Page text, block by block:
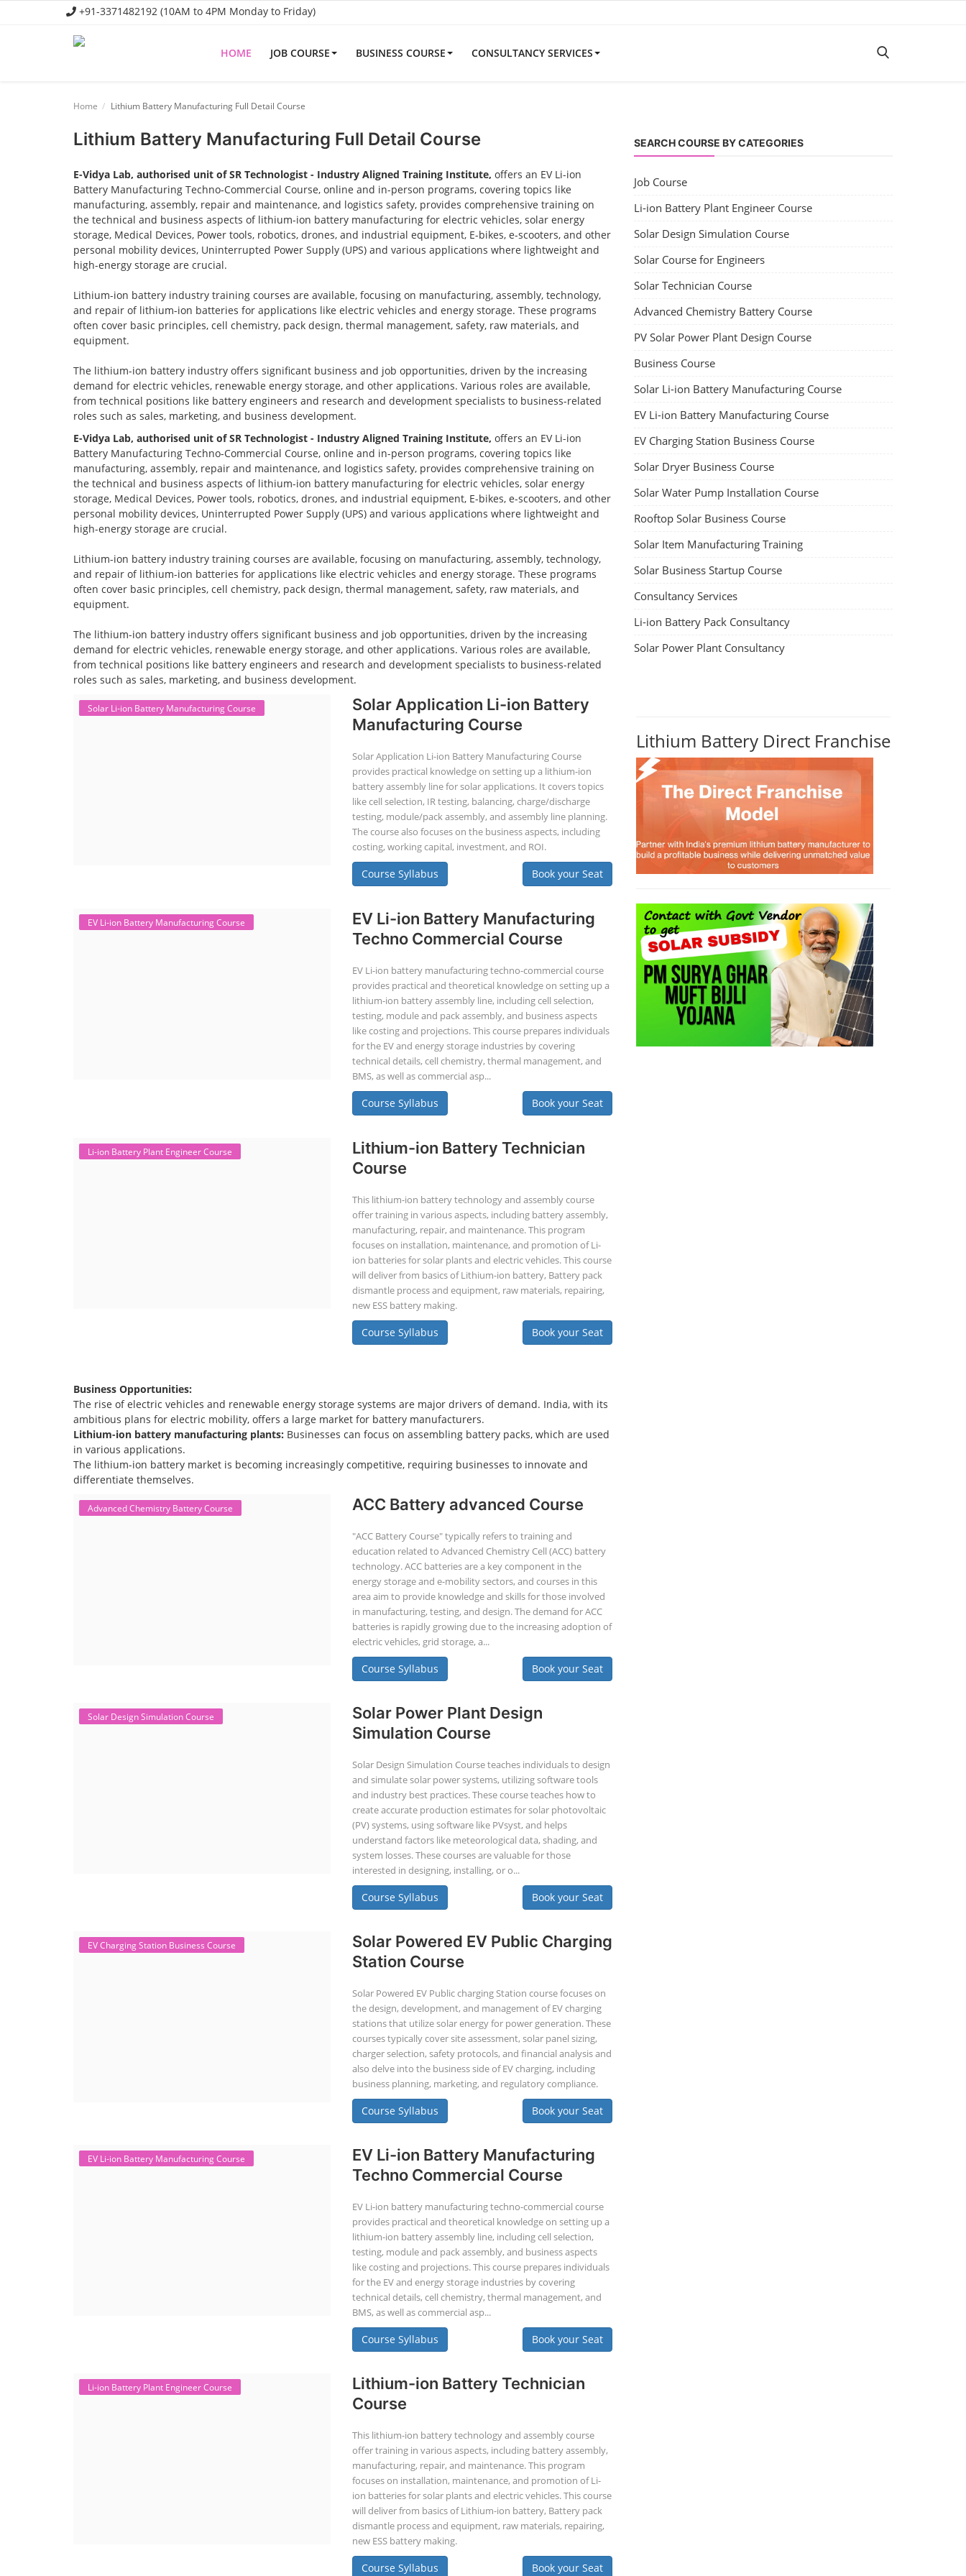
+91-3371482192 (10AM to 4PM Monday to Friday)
HOME JOB COURSE BUSINESS COURSE CONSULTANCY SERVICES
Business Course
Consultancy Services
Home Lithium Battery Manufacturing Full Detail Course
Lithium Battery Manufacturing Full Detail Course
E-Vidya Lab, authorised unit of SR Technologist - Industry Aligned Training Institute, offers an EV Li-ion
Battery Manufacturing Techno-Commercial Course, online and in-person programs, covering topics like
manufacturing, assembly, repair and maintenance, and logistics safety, provides comprehensive training on
the technical and business aspects of lithium-ion battery manufacturing for electric vehicles, solar energy
storage, Medical Devices, Power tools, robotics, drones, and industrial equipment, E-bikes, e-scooters, and other
personal mobility devices, Uninterrupted Power Supply (UPS) and various applications where lightweight and
high-energy storage are crucial.
Lithium-ion battery industry training courses are available, focusing on manufacturing, assembly, technology,
and repair of lithium-ion batteries for applications like electric vehicles and energy storage. These programs
often cover basic principles, cell chemistry, pack design, thermal management, safety, raw materials, and
equipment.
The lithium-ion battery industry offers significant business and job opportunities, driven by the increasing
demand for electric vehicles, renewable energy storage, and other applications. Various roles are available,
from technical positions like battery engineers and research and development specialists to business-related
roles such as sales, marketing, and business development.
E-Vidya Lab, authorised unit of SR Technologist - Industry Aligned Training Institute, offers an EV Li-ion
Battery Manufacturing Techno-Commercial Course, online and in-person programs, covering topics like
manufacturing, assembly, repair and maintenance, and logistics safety, provides comprehensive training on
the technical and business aspects of lithium-ion battery manufacturing for electric vehicles, solar energy
storage, Medical Devices, Power tools, robotics, drones, and industrial equipment, E-bikes, e-scooters, and other
personal mobility devices, Uninterrupted Power Supply (UPS) and various applications where lightweight and
high-energy storage are crucial.
Lithium-ion battery industry training courses are available, focusing on manufacturing, assembly, technology,
and repair of lithium-ion batteries for applications like electric vehicles and energy storage. These programs
often cover basic principles, cell chemistry, pack design, thermal management, safety, raw materials, and
equipment.
The lithium-ion battery industry offers significant business and job opportunities, driven by the increasing
demand for electric vehicles, renewable energy storage, and other applications. Various roles are available,
from technical positions like battery engineers and research and development specialists to business-related
roles such as sales, marketing, and business development.
Solar Li-ion Battery Manufacturing Course
Solar Application Li-ion Battery
Manufacturing Course
Solar Application Li-ion Battery Manufacturing Course
provides practical knowledge on setting up a lithium-ion
battery assembly line for solar applications. It covers topics
like cell selection, IR testing, balancing, charge/discharge
testing, module/pack assembly, and assembly line planning.
The course also focuses on the business aspects, including
costing, working capital, investment, and ROI.
Course Syllabus Book your Seat
EV Li-ion Battery Manufacturing Course
EV Li-ion Battery Manufacturing
Techno Commercial Course
EV Li-ion battery manufacturing techno-commercial course
provides practical and theoretical knowledge on setting up a
lithium-ion battery assembly line, including cell selection,
testing, module and pack assembly, and business aspects
like costing and projections. This course prepares individuals
for the EV and energy storage industries by covering
technical details, cell chemistry, thermal management, and
BMS, as well as commercial asp...
Course Syllabus Book your Seat
Li-ion Battery Plant Engineer Course
Lithium-ion Battery Technician
Course
This lithium-ion battery technology and assembly course
offer training in various aspects, including battery assembly,
manufacturing, repair, and maintenance. This program
focuses on installation, maintenance, and promotion of Li-
ion batteries for solar plants and electric vehicles. This course
will deliver from basics of Lithium-ion battery, Battery pack
dismantle process and equipment, raw materials, repairing,
new ESS battery making.
Course Syllabus Book your Seat
Business Opportunities:
The rise of electric vehicles and renewable energy storage systems are major drivers of demand. India, with its
ambitious plans for electric mobility, offers a large market for battery manufacturers.
Lithium-ion battery manufacturing plants: Businesses can focus on assembling battery packs, which are used
in various applications.
The lithium-ion battery market is becoming increasingly competitive, requiring businesses to innovate and
differentiate themselves.
Advanced Chemistry Battery Course ACC Battery advanced Course
"ACC Battery Course" typically refers to training and
education related to Advanced Chemistry Cell (ACC) battery
technology. ACC batteries are a key component in the
energy storage and e-mobility sectors, and courses in this
area aim to provide knowledge and skills for those involved
in manufacturing, testing, and design. The demand for ACC
batteries is rapidly growing due to the increasing adoption of
electric vehicles, grid storage, a...
Course Syllabus Book your Seat
Solar Design Simulation Course
Solar Power Plant Design
Simulation Course
Solar Design Simulation Course teaches individuals to design
and simulate solar power systems, utilizing software tools
and industry best practices. These course teaches how to
create accurate production estimates for solar photovoltaic
(PV) systems, using software like PVsyst, and helps
understand factors like meteorological data, shading, and
system losses. These courses are valuable for those
interested in designing, installing, or o...
Course Syllabus Book your Seat
EV Charging Station Business Course
Solar Powered EV Public Charging
Station Course
Solar Powered EV Public charging Station course focuses on
the design, development, and management of EV charging
stations that utilize solar energy for power generation. These
courses typically cover site assessment, solar panel sizing,
charger selection, safety protocols, and financial analysis and
also delve into the business side of EV charging, including
business planning, marketing, and regulatory compliance.
Course Syllabus Book your Seat
EV Li-ion Battery Manufacturing Course
EV Li-ion Battery Manufacturing
Techno Commercial Course
EV Li-ion battery manufacturing techno-commercial course
provides practical and theoretical knowledge on setting up a
lithium-ion battery assembly line, including cell selection,
testing, module and pack assembly, and business aspects
like costing and projections. This course prepares individuals
for the EV and energy storage industries by covering
technical details, cell chemistry, thermal management, and
BMS, as well as commercial asp...
Course Syllabus Book your Seat
Li-ion Battery Plant Engineer Course
Lithium-ion Battery Technician
Course
This lithium-ion battery technology and assembly course
offer training in various aspects, including battery assembly,
manufacturing, repair, and maintenance. This program
focuses on installation, maintenance, and promotion of Li-
ion batteries for solar plants and electric vehicles. This course
will deliver from basics of Lithium-ion battery, Battery pack
dismantle process and equipment, raw materials, repairing,
new ESS battery making.
Course Syllabus Book your Seat
SEARCH COURSE BY CATEGORIES
Job Course
Li-ion Battery Plant Engineer Course
Solar Design Simulation Course
Solar Course for Engineers
Solar Technician Course
Advanced Chemistry Battery Course
PV Solar Power Plant Design Course
Business Course
Solar Li-ion Battery Manufacturing Course
EV Li-ion Battery Manufacturing Course
EV Charging Station Business Course
Solar Dryer Business Course
Solar Water Pump Installation Course
Rooftop Solar Business Course
Solar Item Manufacturing Training
Solar Business Startup Course
Consultancy Services
Li-ion Battery Pack Consultancy
Solar Power Plant Consultancy
Lithium Battery Direct Franchise